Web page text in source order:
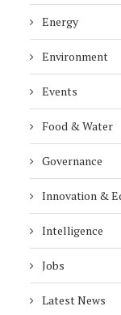
Energy
Environment
Events
Food & Water
Governance
Innovation &
Intelligence
Jobs
Latest News